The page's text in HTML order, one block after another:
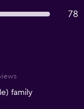
78
family